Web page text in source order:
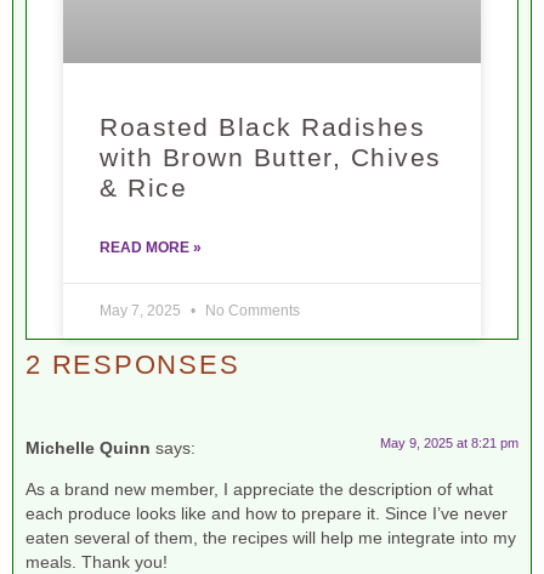
Roasted Black Radishes
with Brown Butter, Chives
& Rice
READ MORE »
May 7, 2025 No Comments
2 RESPONSES
Michelle Quinn says: May 9, 2025 at 8:21 pm
As a brand new member, I appreciate the description of what
each produce looks like and how to prepare it. Since I’ve never
eaten several of them, the recipes will help me integrate into my
meals. Thank you!